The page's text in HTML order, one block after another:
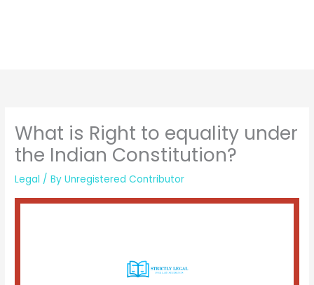
What is Right to equality under
the Indian Constitution?
Legal / ByUnregistered Contributor